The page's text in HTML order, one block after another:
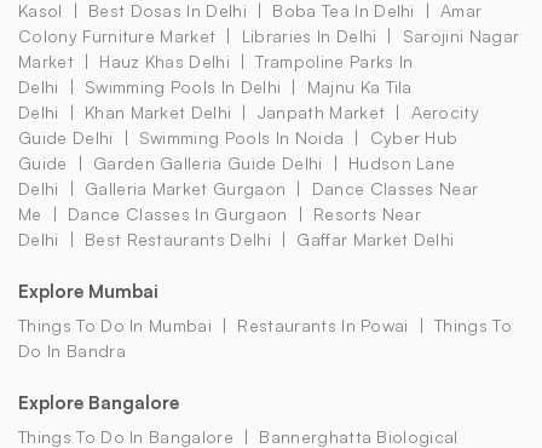
Kasol
Best Dosas In Delhi Boba Tea In Delhi
Amar
Colony Furniture Market
Libraries In Delhi
Sarojini Nagar
Market
Hauz Khas Delhi
Trampoline Parks In
Delhi
Swimming Pools In Delhi
Majnu Ka Tila
Delhi
Khan Market Delhi Janpath Market
Aerocity
Guide Delhi
Swimming Pools In Noida
Cyber Hub
Guide
Garden Galleria Guide Delhi
Hudson Lane
Delhi
Galleria Market Gurgaon
Dance Classes Near
Me
Dance Classes In Gurgaon
Resorts Near
Delhi
Best Restaurants Delhi Gaffar Market Delhi
Explore Mumbai
Things To Do In Mumbai Restaurants In Powai
Things To
Do In Bandra
Explore Bangalore
Things To Do In Bangalore
Bannerghatta Biological